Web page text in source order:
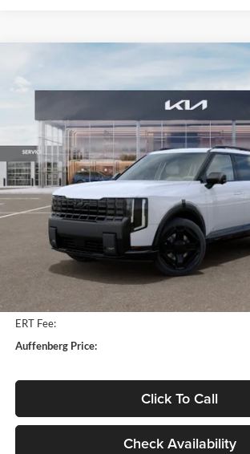
Kia TellurideX-Line SX-Prestige
Auffenberg Kia
VIN:5XYPLES18VG031748Stock:
Model:JAC44A5
In Stock
$55,371
AUFFENBERG PRICE
Less
Auffenberg Discount
ERT Fee:
Auffenberg Price:
Click To Call
Check Availability